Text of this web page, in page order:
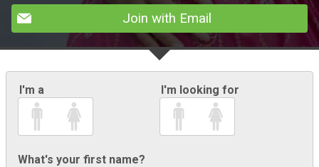
Join with Email
I'm a I'm looking for
What's your first name?